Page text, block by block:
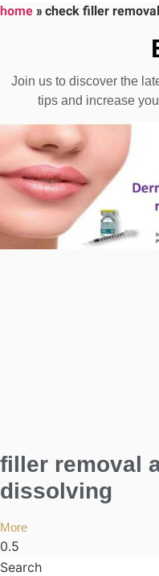
home»check filler removal
Join us to discover the
tips and increase
filler removal
dissolving
More
Search